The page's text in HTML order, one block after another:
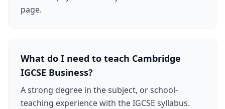
page.
What do I need to teach Cambridge
IGCSE Business?
A strong degree in the subject, or school-
teaching experience with the IGCSE syllabus.